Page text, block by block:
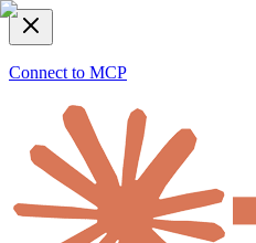
Connect to MCP